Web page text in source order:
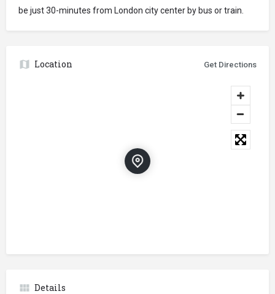
be just 30-minutes from London city center by bus or train.
Location Get Directions
Details